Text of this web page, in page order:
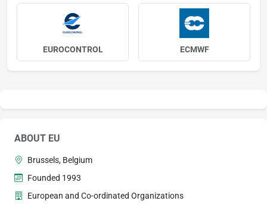
EUROCONTROL ECMWF
ABOUT EU
Brussels, Belgium
Founded 1993
European and Co-ordinated Organizations